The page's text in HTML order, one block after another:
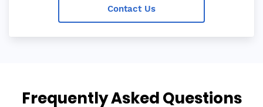
Contact Us
Frequently Asked Questions